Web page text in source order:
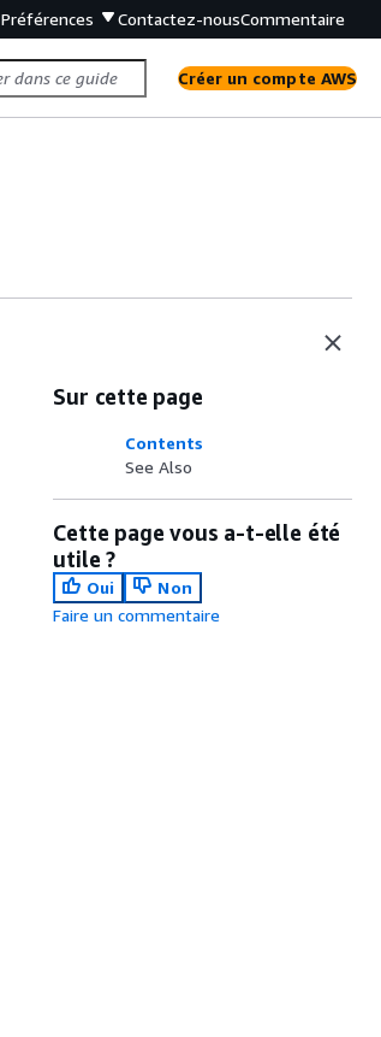
Préférences Contactez-nousCommentaire
Créer un compte AWS
Sur cette page
Contents
See Also
Cette page vous a-t-elle été
utile ?
Oui
Non
Faire un commentaire